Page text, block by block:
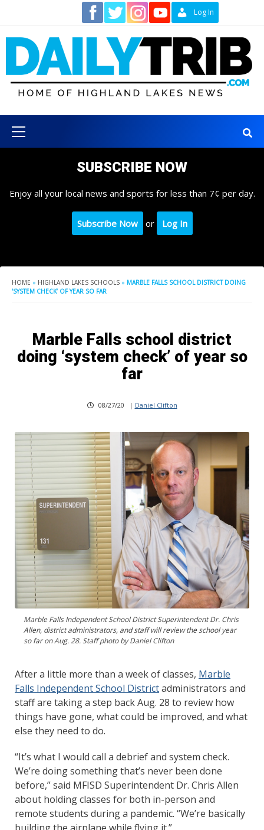
content
Log In
Menu
SUBSCRIBE NOW
Enjoy all your local news and sports for less than 7¢ per day.
Subscribe Now or Log In
HOME » HIGHLAND LAKES SCHOOLS » MARBLE FALLS SCHOOL DISTRICT DOING
‘SYSTEM CHECK’ OF YEAR SO FAR
Marble Falls school district
doing ‘system check’ of year so
far
08/27/20 | Daniel Clifton
Marble Falls Independent School District Superintendent Dr. Chris
Allen, district administrators, and staff will review the school year
so far on Aug. 28. Staff photo by Daniel Clifton
After a little more than a week of classes, Marble
Falls Independent School Districtadministrators and
staff are taking a step back Aug. 28 to review how
things have gone, what could be improved, and what
else they need to do.
“It’s what I would call a debrief and system check.
We’re doing something that’s never been done
before,” said MFISD Superintendent Dr. Chris Allen
about holding classes for both in-person and
remote students during a pandemic. “We’re basically